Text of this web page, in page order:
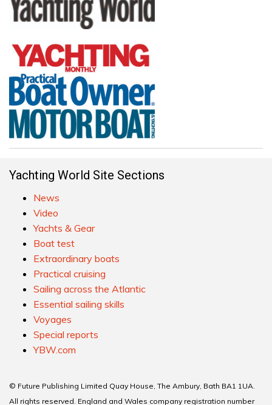
Yachting World Site Sections
News
Video
Yachts & Gear
Boat test
Extraordinary boats
Practical cruising
Sailing across the Atlantic
Essential sailing skills
Voyages
Special reports
YBW.com
© Future Publishing Limited Quay House, The Ambury, Bath BA1 1UA.
All rights reserved. England and Wales company registration number